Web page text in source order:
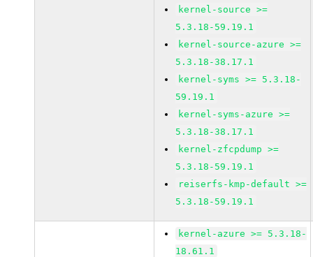
kernel-source >=
5.3.18-59.19.1
kernel-source-azure >=
5.3.18-38.17.1
kernel-syms >= 5.3.18-
59.19.1
kernel-syms-azure >=
5.3.18-38.17.1
kernel-zfcpdump >=
5.3.18-59.19.1
reiserfs-kmp-default >=
5.3.18-59.19.1
kernel-azure >= 5.3.18-
18.61.1